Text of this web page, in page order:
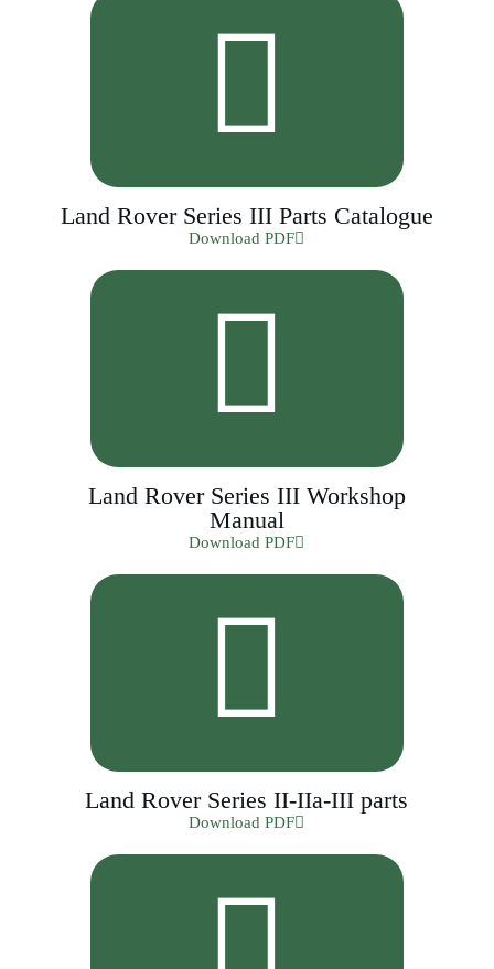
Land Rover Series III Parts Catalogue
Download PDF
Land Rover Series III Workshop
Manual
Download PDF
Land Rover Series II-IIa-III parts
Download PDF